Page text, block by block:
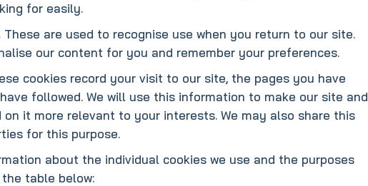
for easily.
These are used to recognise use when you return to our site.
our content for you and remember your preferences.
cookies record your visit to our site, the pages you have
followed. We will use this information to make our site and
it more relevant to your interests. We may also share this
for this purpose.
about the individual cookies we use and the purposes
table below: